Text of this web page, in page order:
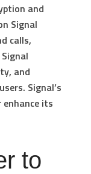
and
Signal
calls,
and
Signal’s
its
to